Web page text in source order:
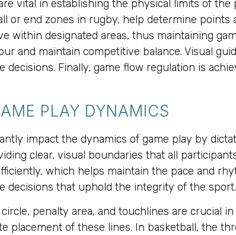
vital in establishing the physical limits of
or end zones in rugby, help determine
within designated areas, thus maintaining
and maintain competitive balance. Visual
decisions. Finally, game flow regulation is
PLAY DYNAMICS
impact the dynamics of game play by
clear, visual boundaries that all
which helps maintain the pace and
decisions that uphold the integrity of the sport.
penalty area, and touchlines are crucial
placement of these lines. In basketball, the